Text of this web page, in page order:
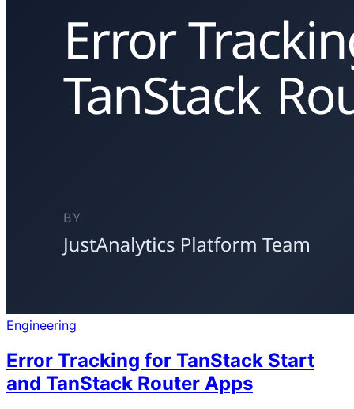
Engineering
Error Tracking for TanStack Start
and TanStack Router Apps